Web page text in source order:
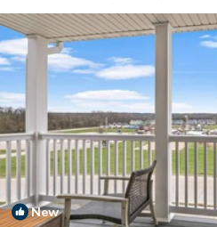
New